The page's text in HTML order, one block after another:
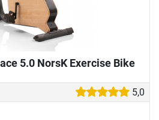
5.0 NorsK Exercise Bike
5,0